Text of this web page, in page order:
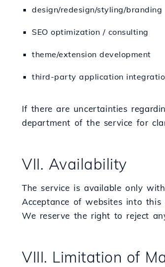
design/redesign/styling/branding
SEO optimization / consulting
theme/extension development
third-party application
If there are uncertainties
department of the service for
VII. Availability
The service is available only
Acceptance of websites into
We reserve the right to reject
VIII. Limitation of